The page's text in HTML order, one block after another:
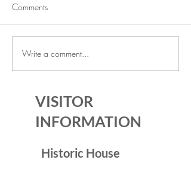
July Lecture: Exploring
Greenbelt Reparations and
Comments
Write a comment...
VISITOR
INFORMATION
Historic House